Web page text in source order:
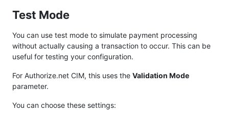
Test Mode
You can use test mode to simulate payment processing
without actually causing a transaction to occur. This can be
useful for testing your configuration.
For Authorize.net CIM, this uses the Validation Mode
parameter.
You can choose these settings: